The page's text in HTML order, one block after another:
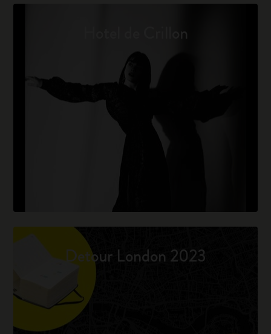
Hotel de Crillon
Detour London 2023